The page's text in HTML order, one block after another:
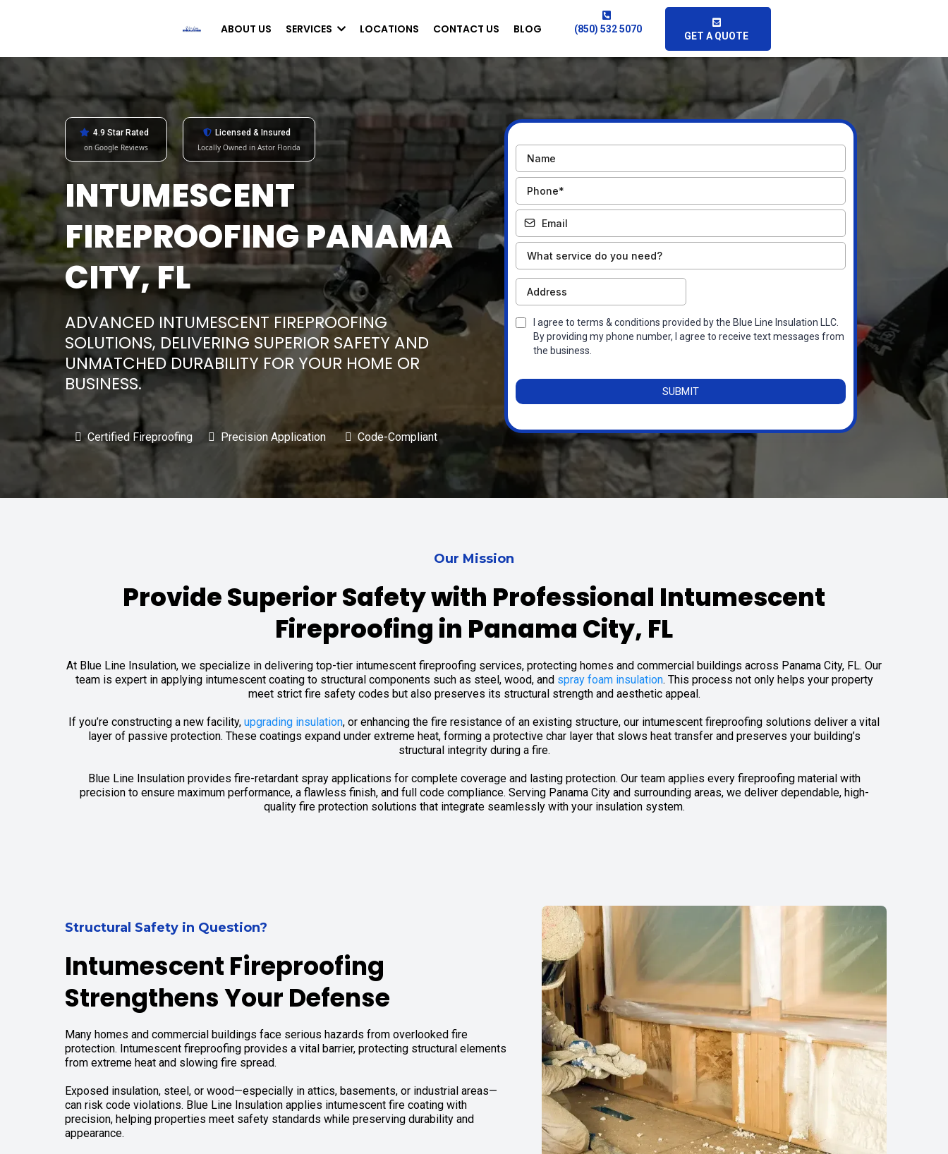
ABOUT US SERVICES LOCATIONS CONTACT US BLOG (850) 532 5070
GET A QUOTE
4.9 Star Rated
on Google Reviews
Licensed & Insured
Locally Owned in Astor Florida
INTUMESCENT
FIREPROOFING PANAMA
CITY, FL
ADVANCED INTUMESCENT FIREPROOFING
SOLUTIONS, DELIVERING SUPERIOR SAFETY AND
UNMATCHED DURABILITY FOR YOUR HOME OR
BUSINESS.
Certified Fireproofing Precision Application Code-Compliant
I agree to terms & conditions provided by the Blue Line Insulation LLC.
By providing my phone number, I agree to receive text messages from
the business.
SUBMIT
Our Mission
Provide Superior Safety with Professional Intumescent
Fireproofing in Panama City, FL
At Blue Line Insulation, we specialize in delivering top-tier intumescent fireproofing services, protecting homes and commercial buildings across Panama City, FL. Our
team is expert in applying intumescent coating to structural components such as steel, wood, and spray foam insulation. This process not only helps your property
meet strict fire safety codes but also preserves its structural strength and aesthetic appeal.
If you’re constructing a new facility, upgrading insulation, or enhancing the fire resistance of an existing structure, our intumescent fireproofing solutions deliver a vital
layer of passive protection. These coatings expand under extreme heat, forming a protective char layer that slows heat transfer and preserves your building’s
structural integrity during a fire.
Blue Line Insulation provides fire-retardant spray applications for complete coverage and lasting protection. Our team applies every fireproofing material with
precision to ensure maximum performance, a flawless finish, and full code compliance. Serving Panama City and surrounding areas, we deliver dependable, high-
quality fire protection solutions that integrate seamlessly with your insulation system.
Structural Safety in Question?
Intumescent Fireproofing
Strengthens Your Defense
Many homes and commercial buildings face serious hazards from overlooked fire
protection. Intumescent fireproofing provides a vital barrier, protecting structural elements
from extreme heat and slowing fire spread.
Exposed insulation, steel, or wood—especially in attics, basements, or industrial areas—
can risk code violations. Blue Line Insulation applies intumescent fire coating with
precision, helping properties meet safety standards while preserving durability and
appearance.